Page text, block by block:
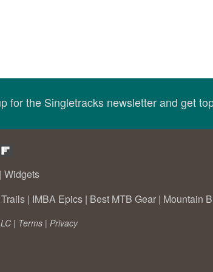
for the Singletracks newsletter and get
| Widgets
| IMBA Epics | Best MTB Gear | Mountain
| Terms | Privacy